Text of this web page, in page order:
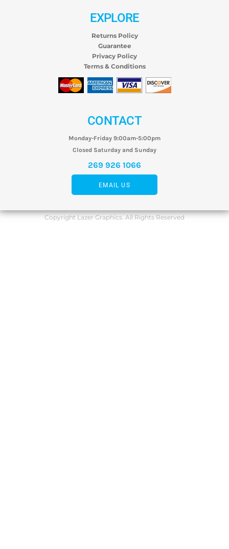
EXPLORE
Returns Policy
Guarantee
Privacy Policy
Terms & Conditions
CONTACT
Monday-Friday 9:00am-5:00pm
Closed Saturday and Sunday
269 926 1066
EMAIL US
Copyright Lazer Graphics. All Rights Reserved